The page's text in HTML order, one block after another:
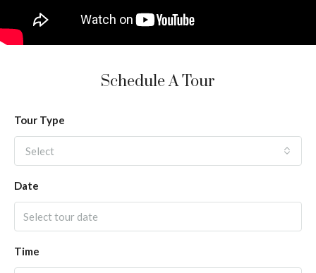
Schedule A Tour
Tour Type
Select
Date
Time